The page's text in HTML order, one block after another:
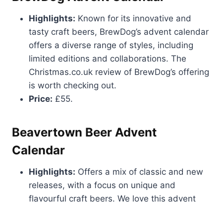
Highlights: Known for its innovative and
tasty craft beers, BrewDog’s advent calendar
offers a diverse range of styles, including
limited editions and collaborations. The
Christmas.co.uk review of BrewDog’s offering
is worth checking out.
Price: £55.
Beavertown Beer Advent
Calendar
Highlights: Offers a mix of classic and new
releases, with a focus on unique and
flavourful craft beers. We love this advent